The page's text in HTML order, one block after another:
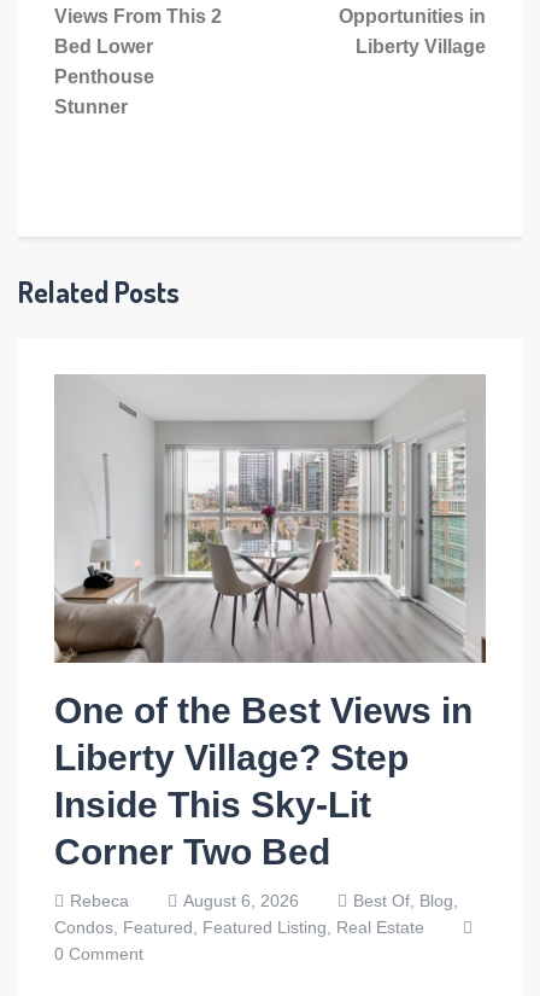
Views From This 2
Bed Lower
Penthouse
Stunner
Opportunities in
Liberty Village
Related Posts
One of the Best Views in
Liberty Village? Step
Inside This Sky-Lit
Corner Two Bed
Rebeca August 6, 2026 Best Of, Blog,
Condos, Featured, Featured Listing, Real Estate
0 Comment